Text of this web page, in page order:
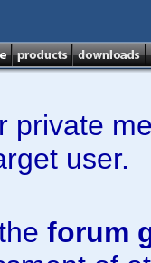
private
user.
forum